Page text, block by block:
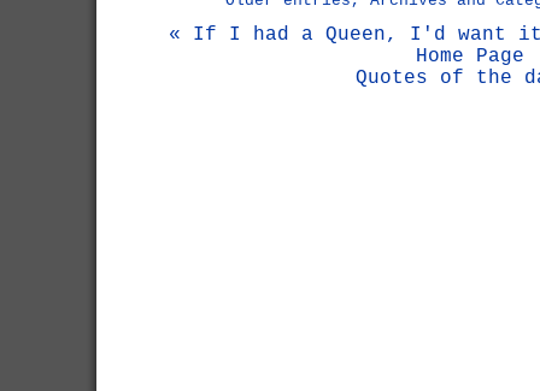
« If I had a Queen, I'd want
Home Page
Quotes of the